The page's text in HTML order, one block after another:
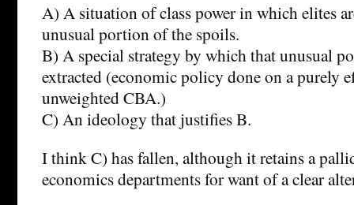
A) A situation of class power in which elites
unusual portion of the spoils.
B) A special strategy by which that unusual
extracted (economic policy done on a purely
unweighted CBA.)
C) An ideology that justifies B.
I think C) has fallen, although it retains a
economics departments for want of a clear